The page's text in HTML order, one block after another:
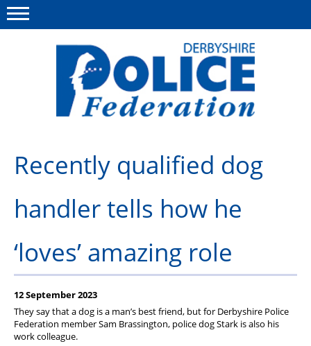
This site Polfed.org
Advice/Information
News
Get in touch
Recently qualified dog
handler tells how he
‘loves’ amazing role
12 September 2023
They say that a dog is a man’s best friend, but for Derbyshire Police
Federation member Sam Brassington, police dog Stark is also his
work colleague.
Menu